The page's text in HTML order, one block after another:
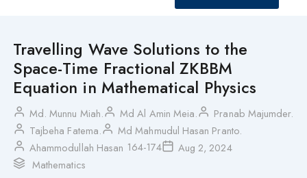
Travelling Wave Solutions to the
Space-Time Fractional ZKBBM
Equation in Mathematical Physics
Md. Munnu Miah. Md Al Amin Meia.
Pranab Majumder.
Tajbeha Fatema.
Md Mahmudul Hasan Pranto.
Ahammodullah Hasan 164-174
Aug 2, 2024
Mathematics